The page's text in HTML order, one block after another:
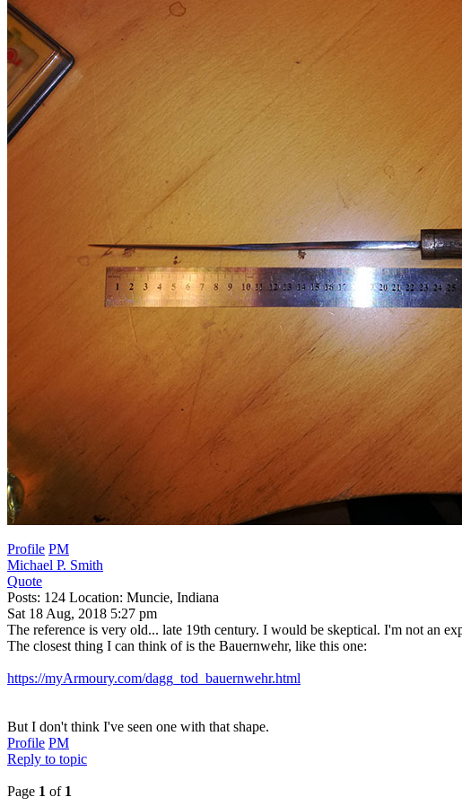
Profile PM
Michael P. Smith
Quote
Posts: 124 Location: Muncie, Indiana
Sat 18 Aug, 2018 5:27 pm
The reference is very old... late 19th century. I would be skeptical. I'm not an
The closest thing I can think of is the Bauernwehr, like this one:
https://myArmoury.com/dagg_tod_bauernwehr.html
But I don't think I've seen one with that shape.
Profile PM
Reply to topic
Page 1 of 1